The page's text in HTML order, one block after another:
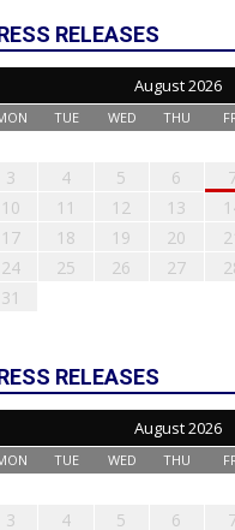
RELEASES
August 2026
TUE WED THU
3
4 5 6
10
11 12 13
17
18 19 20
24
25 26 27
31
RELEASES
August 2026
TUE WED THU
3
4 5 6